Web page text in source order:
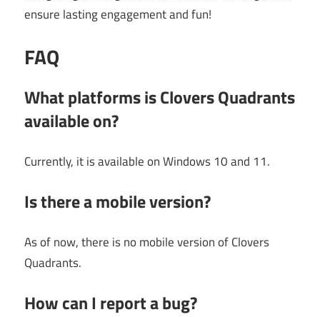
ensure lasting engagement and fun!
FAQ
What platforms is Clovers Quadrants
available on?
Currently, it is available on Windows 10 and 11.
Is there a mobile version?
As of now, there is no mobile version of Clovers
Quadrants.
How can I report a bug?